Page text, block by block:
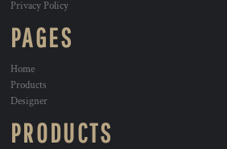
Privacy Policy
PAGES
Home
Products
Designer
PRODUCTS